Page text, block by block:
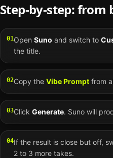
Step-by-step: from
01 Open Suno and switch to
the title.
02Copy the Vibe Prompt from
03Click Generate. Suno will
04If the result is close but off,
2 to 3 more takes.